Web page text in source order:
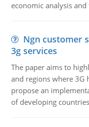
economic analysis
Ngn customer
3g services
The paper aims to
and regions where 3G
propose an
of developing